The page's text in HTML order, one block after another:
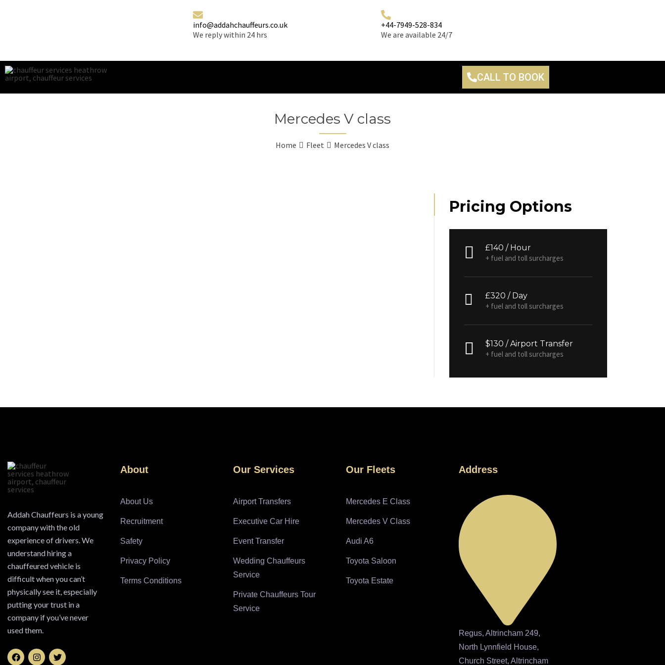
info@addahchauffeurs.co.uk
We reply within 24 hrs
+44-7949-528-834
We are available 24/7
CALL TO BOOK
Mercedes V class
Home Fleet Mercedes V class
Pricing Options
£140 / Hour
+ fuel and toll surcharges
£320 / Day
+ fuel and toll surcharges
$130 / Airport Transfer
+ fuel and toll surcharges
Addah Chauffeurs is a young
company with the old
experience of drivers. We
understand hiring a
chauffeured vehicle is
difficult when you can’t
physically see it, especially
putting your trust in a
company if you’ve never
used them.
About
About Us
Recruitment
Safety
Privacy Policy
Terms Conditions
Our Services
Airport Transfers
Executive Car Hire
Event Transfer
Wedding Chauffeurs
Service
Private Chauffeurs Tour
Service
Our Fleets
Mercedes E Class
Mercedes V Class
Audi A6
Toyota Saloon
Toyota Estate
Address
Regus, Altrincham 249,
North Lynnfield House,
Church Street, Altrincham